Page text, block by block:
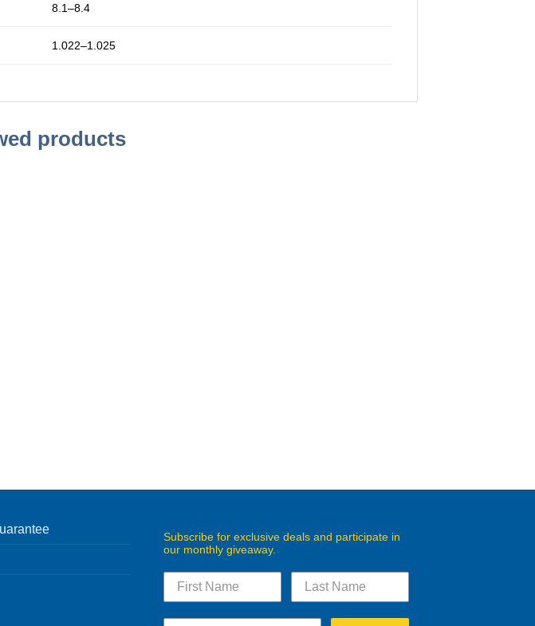
8.1–8.4
1.022–1.025
products
Subscribe for exclusive deals and participate in
our monthly giveaway.